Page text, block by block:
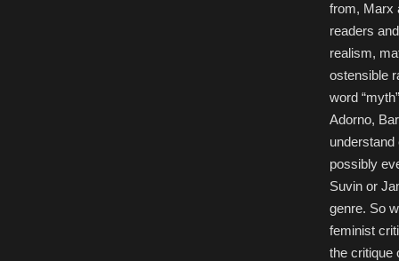
from, Marx
readers
realism,
ostensible
word
Adorno,
understand
possibly
Suvin or
genre. So
feminist
the critique